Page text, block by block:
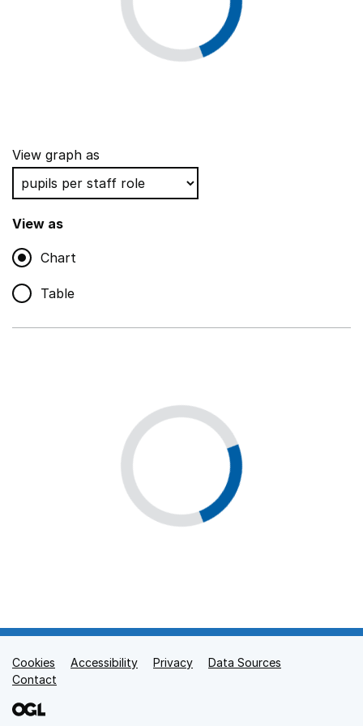
View graph as
View as
Chart
Table
Support links
Cookies Accessibility Privacy
Data Sources
Contact